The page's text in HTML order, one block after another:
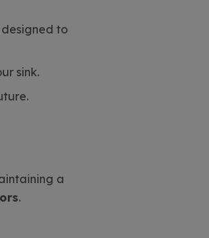
designed to
sink.
a
.